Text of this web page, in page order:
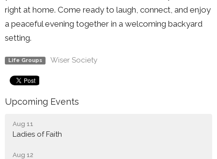
right at home. Come ready to laugh, connect, and enjoy
a peaceful evening together in a welcoming backyard
setting.
Life Groups Wiser Society
Upcoming Events
Aug 11
Ladies of Faith
Aug 12